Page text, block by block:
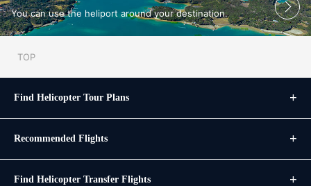
You can use the heliport around your destination.
TOP
Find Helicopter Tour Plans
Recommended Flights
Find Helicopter Transfer Flights